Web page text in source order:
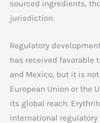
sourced ingredients,
jurisdiction.
Regulatory
has received favorable
and Mexico, but it is
European Union or the
its global reach.
international